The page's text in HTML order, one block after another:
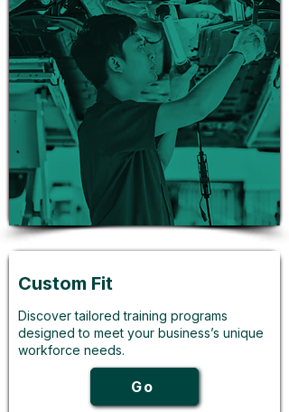
Custom Fit
Discover tailored training programs
designed to meet your business’s unique
workforce needs.
Go